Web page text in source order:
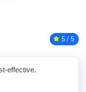
5 / 5
effective.